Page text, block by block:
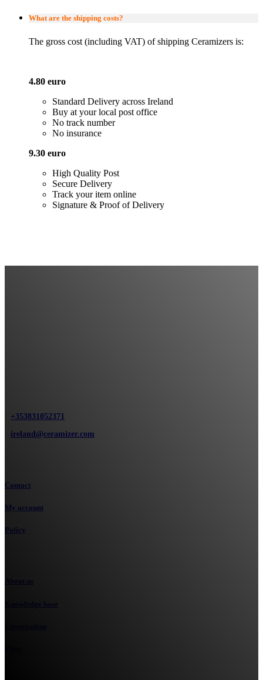
What are the shipping costs?
The gross cost (including VAT) of shipping Ceramizers is:
4.80 euro
Standard Delivery across Ireland
Buy at your local post office
No track number
No insurance
9.30 euro
High Quality Post
Secure Delivery
Track your item online
Signature & Proof of Delivery
+353831052371
ireland@ceramizer.com
Contact
My account
Policy
Knowledge base